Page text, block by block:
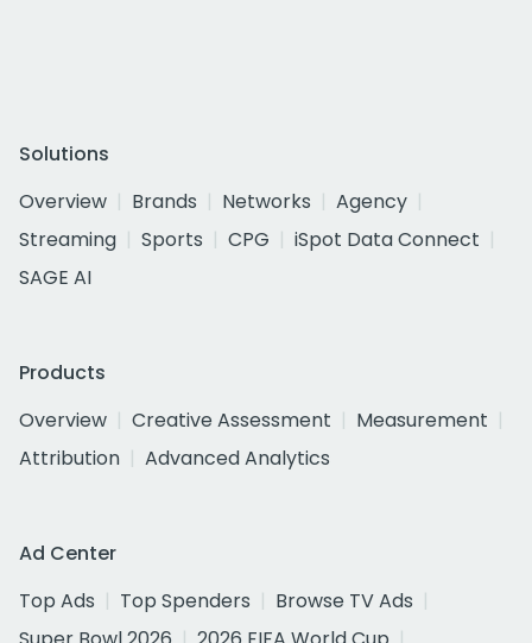
Solutions
Overview
Brands Networks
Agency
Streaming
Sports CPG
iSpot Data Connect
SAGE AI
Products
Overview
Creative Assessment
Measurement
Attribution
Advanced Analytics
Ad Center
Top Ads
Top Spenders
Browse TV Ads